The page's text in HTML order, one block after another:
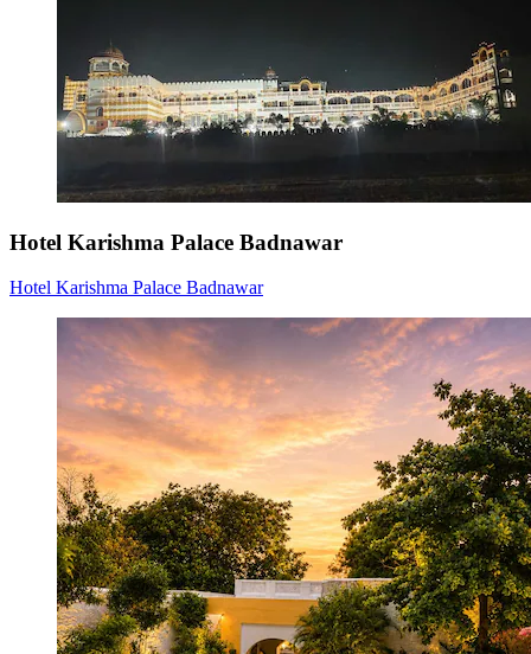
Hotel Karishma Palace Badnawar
Hotel Karishma Palace Badnawar